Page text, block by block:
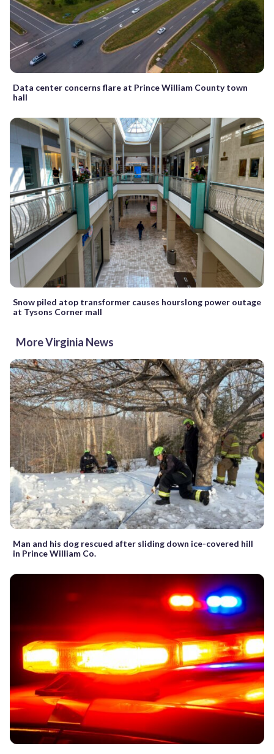
Data center concerns flare at Prince William County town
hall
Snow piled atop transformer causes hourslong power outage
at Tysons Corner mall
More Virginia News
Man and his dog rescued after sliding down ice-covered hill
in Prince William Co.